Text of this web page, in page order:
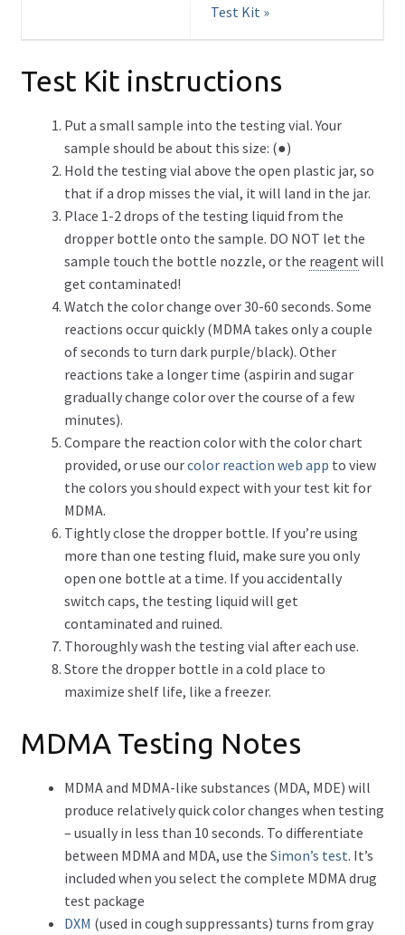
Test Kit »
Test Kit instructions
Put a small sample into the testing vial. Your
sample should be about this size: (●)
Hold the testing vial above the open plastic jar, so
that if a drop misses the vial, it will land in the jar.
Place 1-2 drops of the testing liquid from the
dropper bottle onto the sample. DO NOT let the
sample touch the bottle nozzle, or the reagent will
get contaminated!
Watch the color change over 30-60 seconds. Some
reactions occur quickly (MDMA takes only a couple
of seconds to turn dark purple/black). Other
reactions take a longer time (aspirin and sugar
gradually change color over the course of a few
minutes).
Compare the reaction color with the color chart
provided, or use ourcolor reaction web app to view
the colors you should expect with your test kit for
MDMA.
Tightly close the dropper bottle. If you’re using
more than one testing fluid, make sure you only
open one bottle at a time. If you accidentally
switch caps, the testing liquid will get
contaminated and ruined.
Thoroughly wash the testing vial after each use.
Store the dropper bottle in a cold place to
maximize shelf life, like a freezer.
MDMA Testing Notes
MDMA and MDMA-like substances (MDA, MDE) will
produce relatively quick color changes when testing
– usually in less than 10 seconds. To differentiate
between MDMA and MDA, use the Simon’s test. It’s
included when you select the complete MDMA drug
test package
DXM (used in cough suppressants) turns from gray